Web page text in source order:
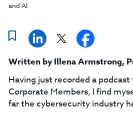
and AI
Written by Illena Armstrong,
Having just recorded a podcast
Corporate Members, I find
far the cybersecurity industry